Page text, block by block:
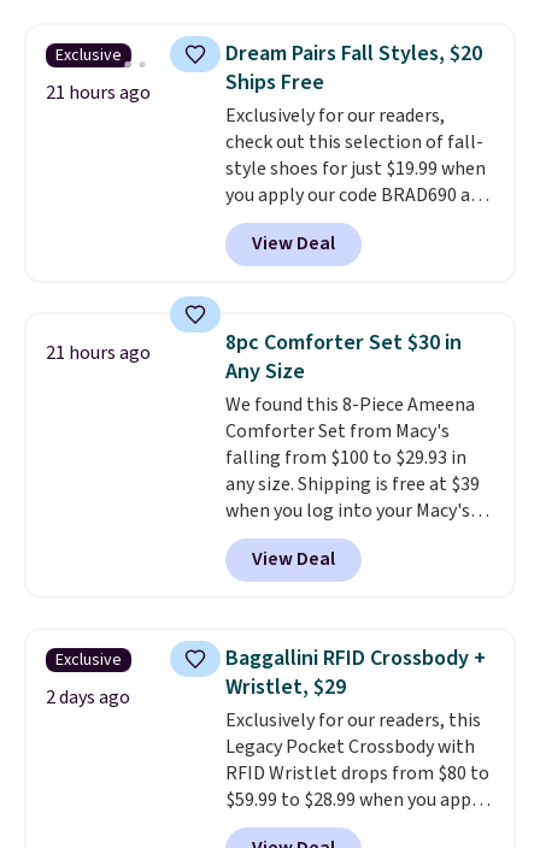
this women's Adidas 3-Stripes
Fleece Full-Zip Hoodie in Black
or Glow Blue, drops from $60 to
$36. Spend $50 to get free
shipping, or it adds $8.95
otherwise. Select items can be
ordered online and picked up for
free in store.
Exclusive
21 hours ago
Dream Pairs Fall Styles, $20
Ships Free
Exclusively for our readers,
check out this selection of fall-
style shoes for just $19.99 when
you apply our code BRAD690 at
Dream Pairs. We are loving these
Ascenelle Arch Support Slip-On
Pumps, which drop from $46.99
pumps are available in 3 colors
at this price. Also, these
Ascenelle Low Wedge Dress
Pumps drop from $46.99 to
$19.99 with the code. Arch
support built into a slip-on
pump is the detail that makes
wearing heels all day feel less
like something you recover
from. A classic pump and a low
occasion between a work
meeting and a dinner out.Plus,
our code gets you free shipping!
View Deal
21 hours ago
8pc Comforter Set $30 in
Any Size
We found this 8-Piece Ameena
Comforter Set from Macy's
falling from $100 to $29.93 in
any size. Shipping is free at $39
when you log into your Macy's
account, or it adds $10.95.
a floral pattern but if you
reverse it there's a stripe
pieces but the queen and king
has eight. It has solid reviews at
4.3 out of 5 stars.
View Deal
Exclusive
2 days ago
Baggallini RFID Crossbody +
Wristlet, $29
Exclusively for our readers, this
Legacy Pocket Crossbody with
RFID Wristlet drops from $80 to
$59.99 to $28.99 when you apply
our code BPOCKET at